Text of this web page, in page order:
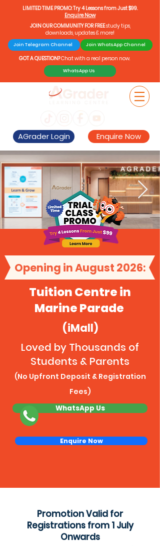
LIMITED TIME PROMO: Try 4 Lessons from Just $99.
Enquire Now
JOIN OUR COMMUNITY FOR FREEstudy tips,
downloads, updates & more!
Join Telegram Channel Join WhatsApp Channel
GOT A QUESTION?Chat with a real person now.
WhatsApp Us
AGrader Login Enquire Now
Opening in August 2026:
Tuition Centre in
Marine Parade
(iMall)
Loved by Thousands of
Students & Parents
(No Upfront Deposit & Registration
Fees)
WhatsApp Us
Enquire Now
Promotion Valid for
Registrations from 1 July
Onwards